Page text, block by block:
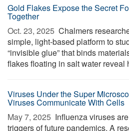
Gold Flakes Expose the Secret
Together
Oct. 23, 2025  Chalmers
simple, light-based platform to
“invisible glue” that binds
flakes floating in salt water reveal
Viruses Under the Super
Viruses Communicate With Cells
May 7, 2025  Influenza viruses
triggers of future pandemics. A